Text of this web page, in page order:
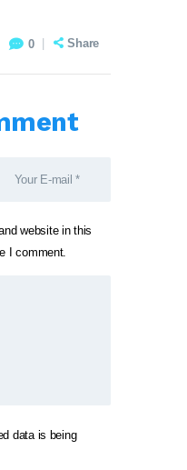
0 Share
website in this
I comment.
data is being